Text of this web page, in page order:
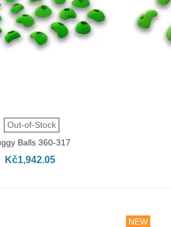
VIEW
Out-of-Stock
Balls 360-317
Kč1,942.05
NEW